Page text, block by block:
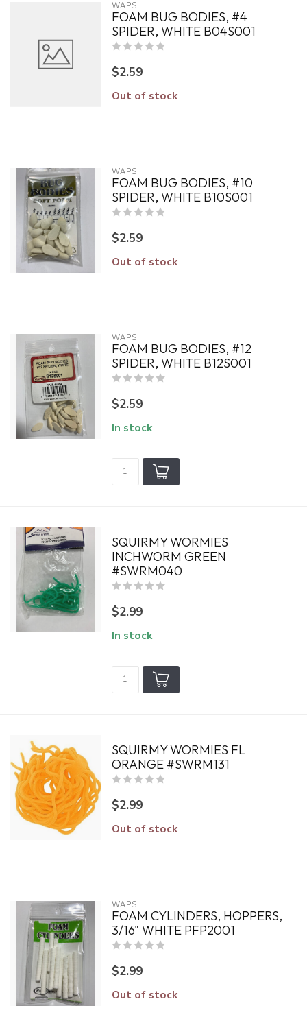
WAPSI
FOAM BUG BODIES, #4
SPIDER, WHITE B04S001
$2.59
Out of stock
WAPSI
FOAM BUG BODIES, #10
SPIDER, WHITE B10S001
$2.59
Out of stock
WAPSI
FOAM BUG BODIES, #12
SPIDER, WHITE B12S001
$2.59
In stock
SQUIRMY WORMIES
INCHWORM GREEN
#SWRM040
$2.99
In stock
SQUIRMY WORMIES FL
ORANGE #SWRM131
$2.99
Out of stock
WAPSI
FOAM CYLINDERS, HOPPERS,
3/16" WHITE PFP2001
$2.99
Out of stock